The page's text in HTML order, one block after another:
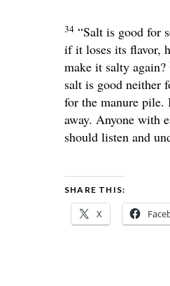
34 “Salt is good for
if it loses its flavor,
make it salty again?
salt is good neither
for the manure pile.
away. Anyone with
should listen and
SHARE THIS:
X